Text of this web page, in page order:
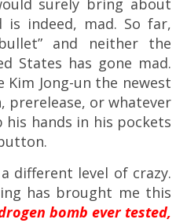
surely bring about
indeed, mad. So far,
and neither the
States has gone mad.
Kim Jong-un the newest
prerelease, or whatever
hands in his pockets
different level of crazy.
has brought me this
bomb ever tested,